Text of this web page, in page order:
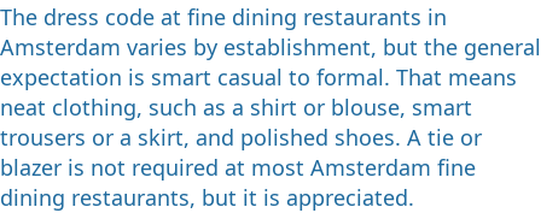
The dress code at fine dining restaurants in
Amsterdam varies by establishment, but the general
expectation is smart casual to formal. That means
neat clothing, such as a shirt or blouse, smart
trousers or a skirt, and polished shoes. A tie or
blazer is not required at most Amsterdam fine
dining restaurants, but it is appreciated.